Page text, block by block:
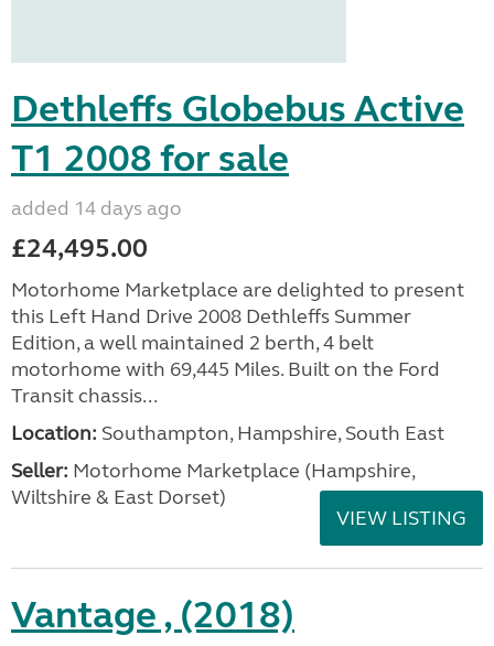
Dethleffs Globebus Active
T1 2008 for sale
added 14 days ago
£24,495.00
Motorhome Marketplace are delighted to present
this Left Hand Drive 2008 Dethleffs Summer
Edition, a well maintained 2 berth, 4 belt
motorhome with 69,445 Miles. Built on the Ford
Transit chassis...
Location: Southampton, Hampshire, South East
Seller: ​Motorhome Marketplace (Hampshire,
Wiltshire & East Dorset)
VIEW LISTING
Vantage , (2018)